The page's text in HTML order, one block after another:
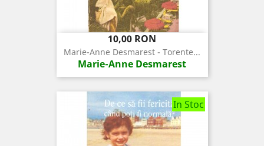
Pret
10,00 RON
Marie-Anne Desmarest - Torente...
Marie-Anne Desmarest
In Stoc